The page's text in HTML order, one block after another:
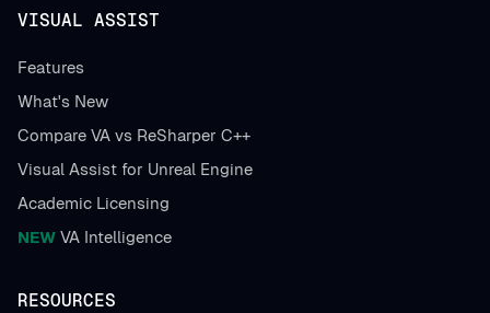
VISUAL ASSIST
Features
What's New
Compare VA vs ReSharper C++
Visual Assist for Unreal Engine
Academic Licensing
NEW VA Intelligence
RESOURCES